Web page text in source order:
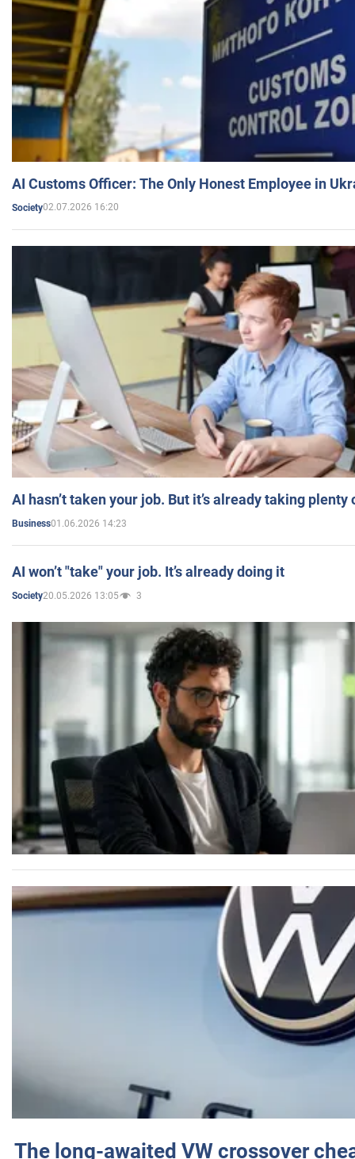
AI Customs Officer: The Only Honest Employee in
Society02.07.2026 16:20
AI hasn’t taken your job. But it’s already taking plenty
Business01.06.2026 14:23
AI won’t "take" your job. It’s already doing it
Society20.05.2026 13:05 3
The long-awaited VW crossover